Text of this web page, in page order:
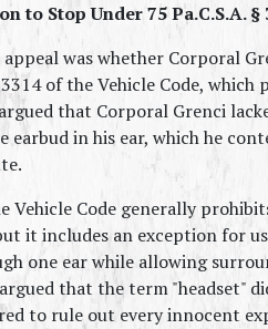
to Stop Under 75 Pa.C.S.A. §
was whether Corporal
of the Vehicle Code, which
that Corporal Grenci
earbud in his ear, which he
Vehicle Code generally
it includes an exception for
one ear while allowing
that the term "headset"
to rule out every innocent